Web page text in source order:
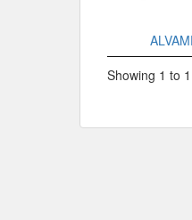
Showing 1 to